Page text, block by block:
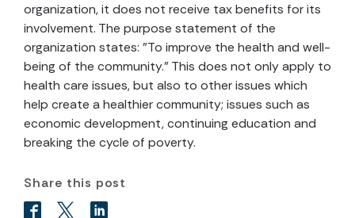
organization, it does not receive tax benefits for its
involvement. The purpose statement of the
organization states: "To improve the health and well-
being of the community." This does not only apply to
health care issues, but also to other issues which
help create a healthier community; issues such as
economic development, continuing education and
breaking the cycle of poverty.
Share this post